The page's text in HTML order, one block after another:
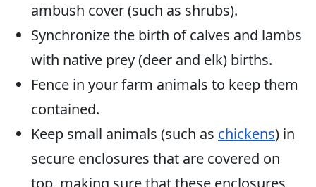
ambush cover (such as shrubs).
Synchronize the birth of calves and lambs
with native prey (deer and elk) births.
Fence in your farm animals to keep them
contained.
Keep small animals (such as chickens) in
secure enclosures that are covered on